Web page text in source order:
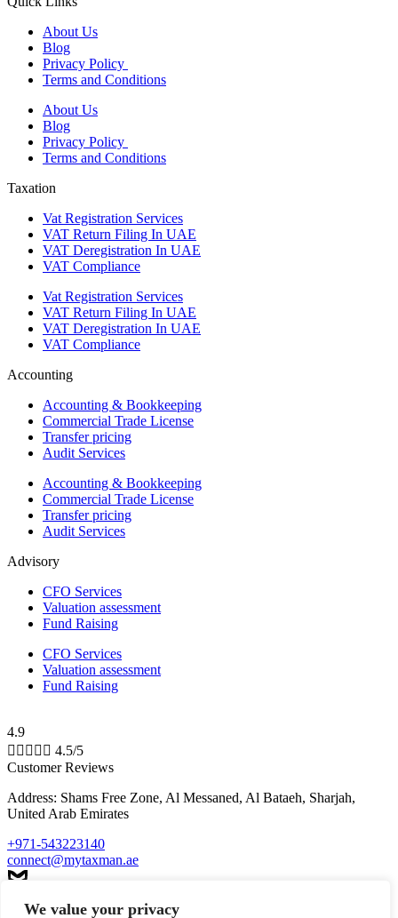
We value your privacy
About Us
Blog
Privacy Policy
Terms and Conditions
About Us
Blog
Privacy Policy
Terms and Conditions
Taxation
Vat Registration Services
VAT Return Filing In UAE
VAT Deregistration In UAE
VAT Compliance
Vat Registration Services
VAT Return Filing In UAE
VAT Deregistration In UAE
VAT Compliance
Accounting
Accounting & Bookkeeping
Commercial Trade License
Transfer pricing
Audit Services
Accounting & Bookkeeping
Commercial Trade License
Transfer pricing
Audit Services
Advisory
CFO Services
Valuation assessment
Fund Raising
CFO Services
Valuation assessment
Fund Raising
4.9
     4.5/5
Customer Reviews
Address: Shams Free Zone, Al Messaned, Al Bataeh, Sharjah,
United Arab Emirates
+971-543223140
connect@mytaxman.ae